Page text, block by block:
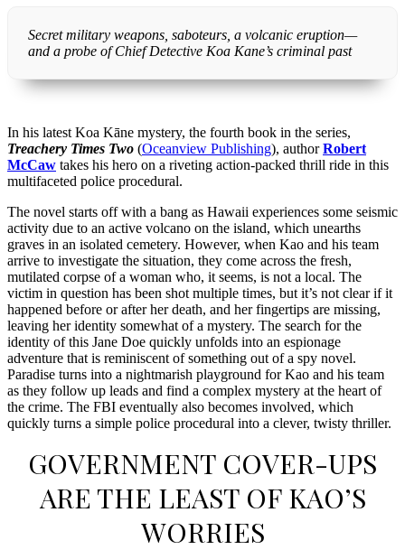
Secret military weapons, saboteurs, a volcanic eruption—
and a probe of Chief Detective Koa Kane’s criminal past
In his latest Koa Kāne mystery, the fourth book in the series,
Treachery Times Two (Oceanview Publishing), authorRobert
McCaw takes his hero on a riveting action-packed thrill ride in this
multifaceted police procedural.
The novel starts off with a bang as Hawaii experiences some seismic
activity due to an active volcano on the island, which unearths
graves in an isolated cemetery. However, when Kao and his team
arrive to investigate the situation, they come across the fresh,
mutilated corpse of a woman who, it seems, is not a local. The
victim in question has been shot multiple times, but it’s not clear if it
happened before or after her death, and her fingertips are missing,
leaving her identity somewhat of a mystery. The search for the
identity of this Jane Doe quickly unfolds into an espionage
adventure that is reminiscent of something out of a spy novel.
Paradise turns into a nightmarish playground for Kao and his team
as they follow up leads and find a complex mystery at the heart of
the crime. The FBI eventually also becomes involved, which
quickly turns a simple police procedural into a clever, twisty thriller.
GOVERNMENT COVER-UPS
ARE THE LEAST OF KAO’S
WORRIES